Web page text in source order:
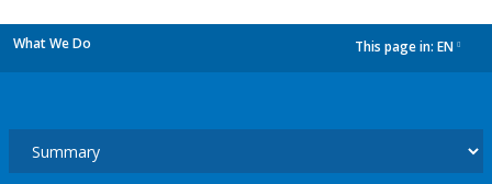
What We Do This page in: EN